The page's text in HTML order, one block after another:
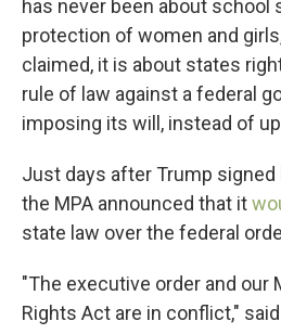
has never been about school
protection of women and
claimed, it is about states
rule of law against a federal
imposing its will, instead of
Just days after Trump
the MPA announced that it
state law over the federal
"The executive order and our
Rights Act are in conflict,"